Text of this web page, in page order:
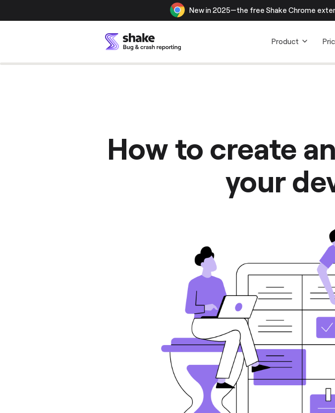
New in 2025—the free Shake Chrome
Product
How to create
your